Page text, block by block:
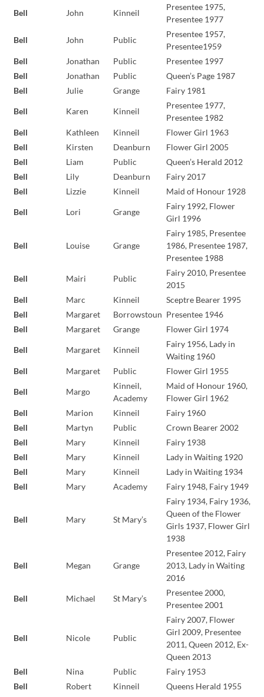
Bell John Kinneil
Presentee 1975,
Presentee 1977
Bell John Public
Presentee 1957,
Presentee1959
Bell
Jonathan Public
Presentee 1997
Bell
Jonathan Public
Queen’s Page 1987
Bell
Julie Grange Fairy 1981
Bell Karen Kinneil
Presentee 1977,
Presentee 1982
Bell
Kathleen Kinneil
Flower Girl 1963
Bell
Kirsten Deanburn
Flower Girl 2005
Bell
Liam Public
Queen’s Herald 2012
Bell
Lily Deanburn
Fairy 2017
Bell
Lizzie Kinneil Maid of Honour 1928
Bell Lori Grange
Fairy 1992, Flower
Girl 1996
Bell Louise Grange
Fairy 1985, Presentee
1986, Presentee 1987,
Presentee 1988
Bell Mairi Public
Fairy 2010, Presentee
2015
Bell
Marc Kinneil
Sceptre Bearer 1995
Bell
Margaret Borrowstoun Presentee 1946
Bell
Margaret Grange Flower Girl 1974
Bell Margaret Kinneil
Fairy 1956, Lady in
Waiting 1960
Bell
Margaret Public Flower Girl 1955
Bell Margo
Kinneil,
Academy
Maid of Honour 1960,
Flower Girl 1962
Bell
Marion Kinneil
Fairy 1960
Bell
Martyn Public
Crown Bearer 2002
Bell
Mary Kinneil
Fairy 1938
Bell
Mary Kinneil
Lady in Waiting 1920
Bell
Mary Kinneil
Lady in Waiting 1934
Bell
Mary Academy Fairy 1948, Fairy 1949
Bell Mary St Mary’s
Fairy 1934, Fairy 1936,
Queen of the Flower
Girls 1937, Flower Girl
1938
Bell Megan Grange
Presentee 2012, Fairy
2013, Lady in Waiting
2016
Bell Michael St Mary’s
Presentee 2000,
Presentee 2001
Bell Nicole Public
Fairy 2007, Flower
Girl 2009, Presentee
2011, Queen 2012, Ex-
Queen 2013
Bell
Nina Public
Fairy 1953
Bell
Robert Kinneil
Queens Herald 1955